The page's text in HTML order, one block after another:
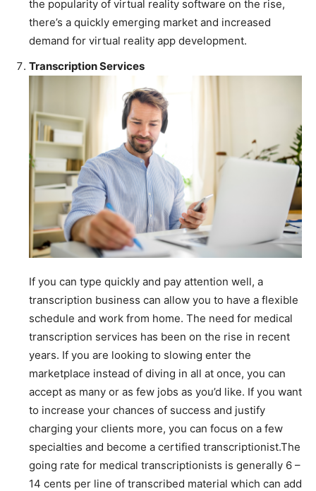
the popularity of virtual reality software on the rise,
there’s a quickly emerging market and increased
demand for virtual reality app development.
Transcription Services
If you can type quickly and pay attention well, a
transcription business can allow you to have a flexible
schedule and work from home. The need for medical
transcription services has been on the rise in recent
years. If you are looking to slowing enter the
marketplace instead of diving in all at once, you can
accept as many or as few jobs as you’d like. If you want
to increase your chances of success and justify
charging your clients more, you can focus on a few
specialties and become a certified transcriptionist.The
going rate for medical transcriptionists is generally 6 –
14 cents per line of transcribed material which can add